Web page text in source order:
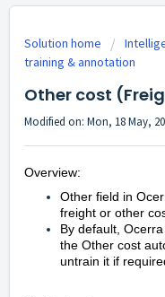
Solution home
training & annotation
Other cost
Modified on: Mon, 18 May,
Overview:
Other field in
freight or other
By default,
the Other cost
untrain it if